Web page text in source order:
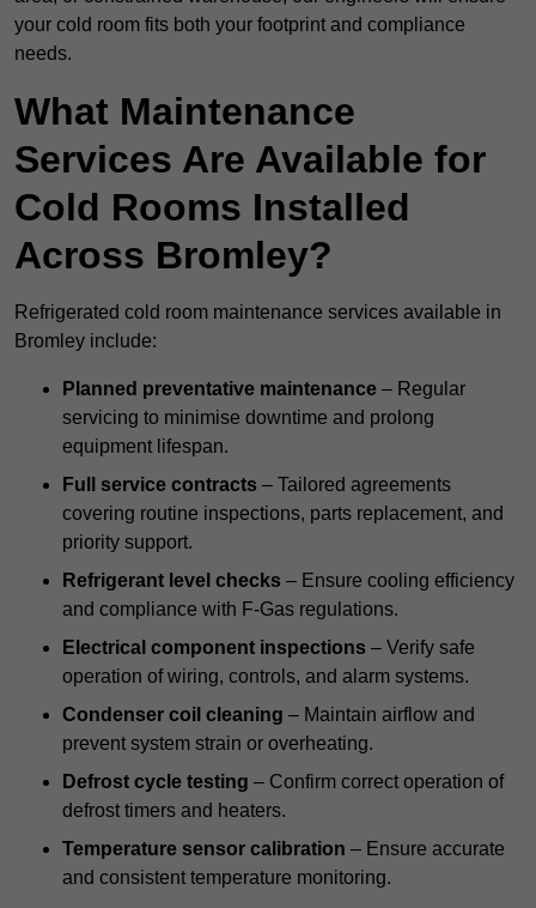
your cold room fits both your footprint and compliance
needs.
What Maintenance
Services Are Available for
Cold Rooms Installed
Across Bromley?
Refrigerated cold room maintenance services available in
Bromley include:
Planned preventative maintenance – Regular
servicing to minimise downtime and prolong
equipment lifespan.
Full service contracts – Tailored agreements
covering routine inspections, parts replacement, and
priority support.
Refrigerant level checks – Ensure cooling efficiency
and compliance with F-Gas regulations.
Electrical component inspections – Verify safe
operation of wiring, controls, and alarm systems.
Condenser coil cleaning – Maintain airflow and
prevent system strain or overheating.
Defrost cycle testing – Confirm correct operation of
defrost timers and heaters.
Temperature sensor calibration – Ensure accurate
and consistent temperature monitoring.